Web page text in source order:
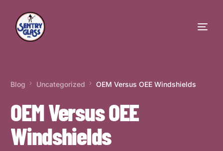
Blog Uncategorized OEM Versus OEE Windshields
OEM Versus OEE
Windshields